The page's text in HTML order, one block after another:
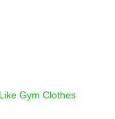
Gym Clothes